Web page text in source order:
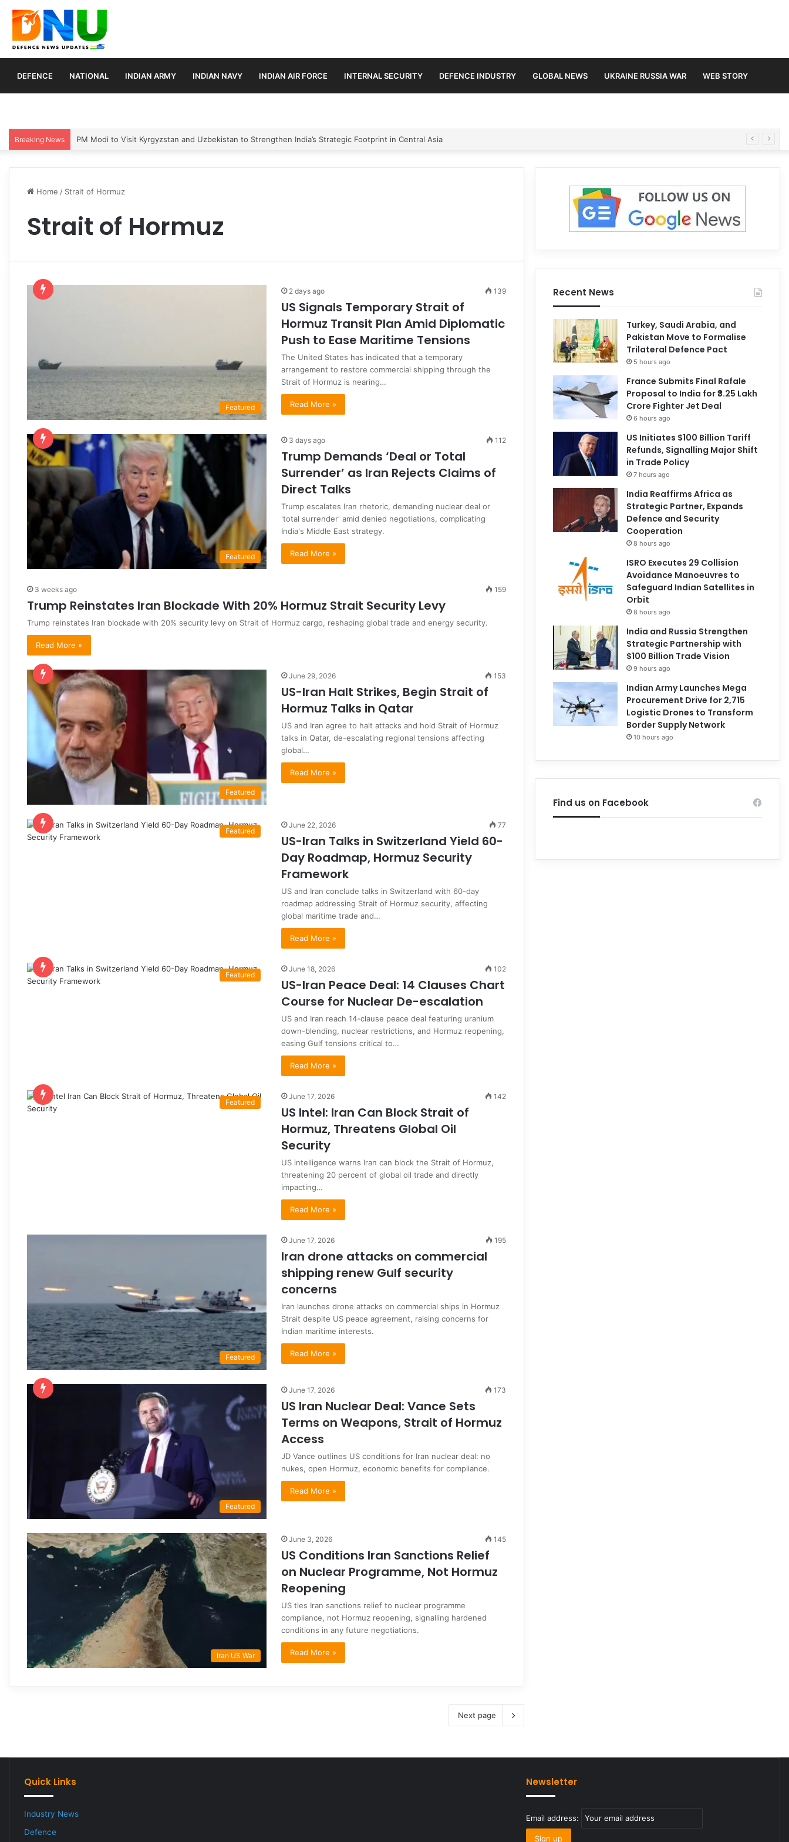
DEFENCE NATIONAL INDIAN ARMY INDIAN NAVY INDIAN AIR FORCE INTERNAL SECURITY DEFENCE INDUSTRY GLOBAL NEWS UKRAINE RUSSIA WAR WEB STORY
Breaking News PM Modi to Visit Kyrgyzstan and Uzbekistan to Strengthen India’s Strategic Footprint in Central Asia
Home / Strait of Hormuz
Strait of Hormuz
Featured
2 days ago 139
US Signals Temporary Strait of
Hormuz Transit Plan Amid Diplomatic
Push to Ease Maritime Tensions
The United States has indicated that a temporary
arrangement to restore commercial shipping through the
Strait of Hormuz is nearing…
Read More »
Featured
3 days ago 112
Trump Demands ‘Deal or Total
Surrender’ as Iran Rejects Claims of
Direct Talks
Trump escalates Iran rhetoric, demanding nuclear deal or
'total surrender' amid denied negotiations, complicating
India's Middle East strategy.
Read More »
3 weeks ago 159
Trump Reinstates Iran Blockade With 20% Hormuz Strait Security Levy
Trump reinstates Iran blockade with 20% security levy on Strait of Hormuz cargo, reshaping global trade and energy security.
Read More »
Featured
June 29, 2026 153
US-Iran Halt Strikes, Begin Strait of
Hormuz Talks in Qatar
US and Iran agree to halt attacks and hold Strait of Hormuz
talks in Qatar, de-escalating regional tensions affecting
global…
Read More »
Featured
June 22, 2026 77
US-Iran Talks in Switzerland Yield 60-
Day Roadmap, Hormuz Security
Framework
US and Iran conclude talks in Switzerland with 60-day
roadmap addressing Strait of Hormuz security, affecting
global maritime trade and…
Read More »
Featured
June 18, 2026 102
US-Iran Peace Deal: 14 Clauses Chart
Course for Nuclear De-escalation
US and Iran reach 14-clause peace deal featuring uranium
down-blending, nuclear restrictions, and Hormuz reopening,
easing Gulf tensions critical to…
Read More »
Featured
June 17, 2026 142
US Intel: Iran Can Block Strait of
Hormuz, Threatens Global Oil
Security
US intelligence warns Iran can block the Strait of Hormuz,
threatening 20 percent of global oil trade and directly
impacting…
Read More »
Featured
June 17, 2026 195
Iran drone attacks on commercial
shipping renew Gulf security
concerns
Iran launches drone attacks on commercial ships in Hormuz
Strait despite US peace agreement, raising concerns for
Indian maritime interests.
Read More »
Featured
June 17, 2026 173
US Iran Nuclear Deal: Vance Sets
Terms on Weapons, Strait of Hormuz
Access
JD Vance outlines US conditions for Iran nuclear deal: no
nukes, open Hormuz, economic benefits for compliance.
Read More »
Iran US War
June 3, 2026 145
US Conditions Iran Sanctions Relief
on Nuclear Programme, Not Hormuz
Reopening
US ties Iran sanctions relief to nuclear programme
compliance, not Hormuz reopening, signalling hardened
conditions in any future negotiations.
Read More »
Next page
Recent News
Turkey, Saudi Arabia, and
Pakistan Move to Formalise
Trilateral Defence Pact
5 hours ago
France Submits Final Rafale
Proposal to India for ₹3.25 Lakh
Crore Fighter Jet Deal
6 hours ago
US Initiates $100 Billion Tariff
Refunds, Signalling Major Shift
in Trade Policy
7 hours ago
India Reaffirms Africa as
Strategic Partner, Expands
Defence and Security
Cooperation
8 hours ago
ISRO Executes 29 Collision
Avoidance Manoeuvres to
Safeguard Indian Satellites in
Orbit
8 hours ago
India and Russia Strengthen
Strategic Partnership with
$100 Billion Trade Vision
9 hours ago
Indian Army Launches Mega
Procurement Drive for 2,715
Logistic Drones to Transform
Border Supply Network
10 hours ago
Find us on Facebook
Quick Links
Industry News
Defence
Newsletter
Email address: